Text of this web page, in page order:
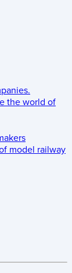
the world of
model railway